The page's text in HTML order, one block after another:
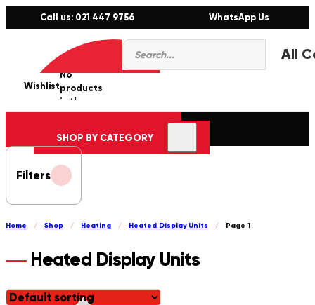
Call us: 021 447 9756 WhatsApp Us
Products
search
Wishlist
0
No
products
in the
cart.
SHOP BY CATEGORY
Filters
Home / Shop / Heating / Heated Display Units / Page 1
Heated Display Units